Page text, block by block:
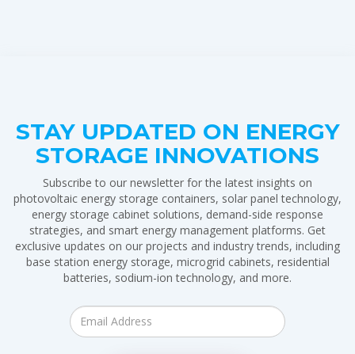
STAY UPDATED ON ENERGY
STORAGE INNOVATIONS
Subscribe to our newsletter for the latest insights on
photovoltaic energy storage containers, solar panel technology,
energy storage cabinet solutions, demand-side response
strategies, and smart energy management platforms. Get
exclusive updates on our projects and industry trends, including
base station energy storage, microgrid cabinets, residential
batteries, sodium-ion technology, and more.